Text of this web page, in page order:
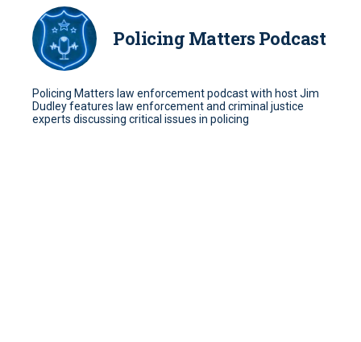
Policing Matters Podcast
Policing Matters law enforcement podcast with host Jim
Dudley features law enforcement and criminal justice
experts discussing critical issues in policing